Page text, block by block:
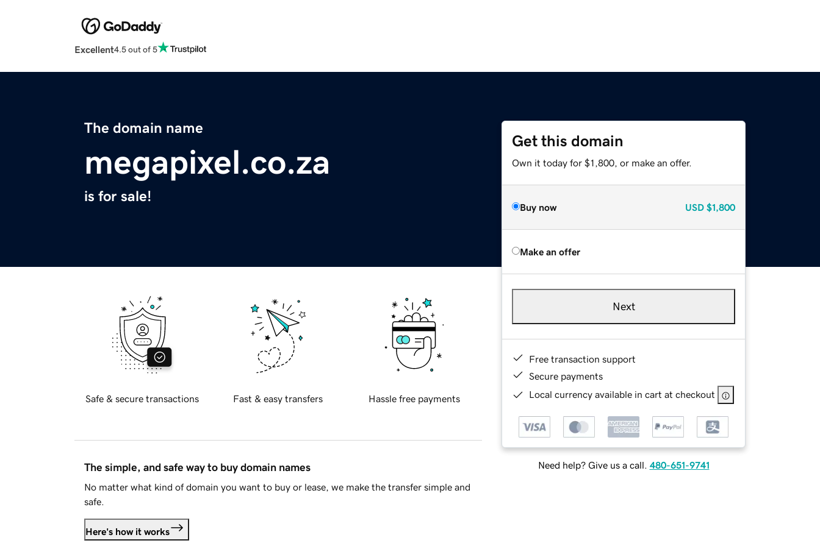
Excellent4.5 out of 5
The domain name
megapixel.co.za
is for sale!
Get this domain
Own it today for $1,800, or make an offer.
Buy now USD $1,800
Make an offer
Next
Free transaction support
Secure payments
Local currency available in cart at checkout
Need help? Give us a call. 480-651-9741
Safe & secure transactions Fast & easy transfers Hassle free payments
The simple, and safe way to buy domain names
No matter what kind of domain you want to buy or lease, we make the transfer simple and
safe.
Here's how it works